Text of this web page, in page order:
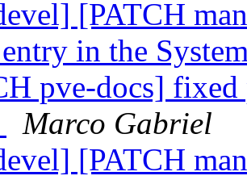
[PATCH
in the
pve-docs]
Marco Gabriel
[PATCH